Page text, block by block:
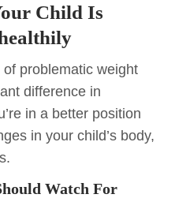
Child Is
problematic weight
difference in
in a better position
in your child’s body,
Watch For